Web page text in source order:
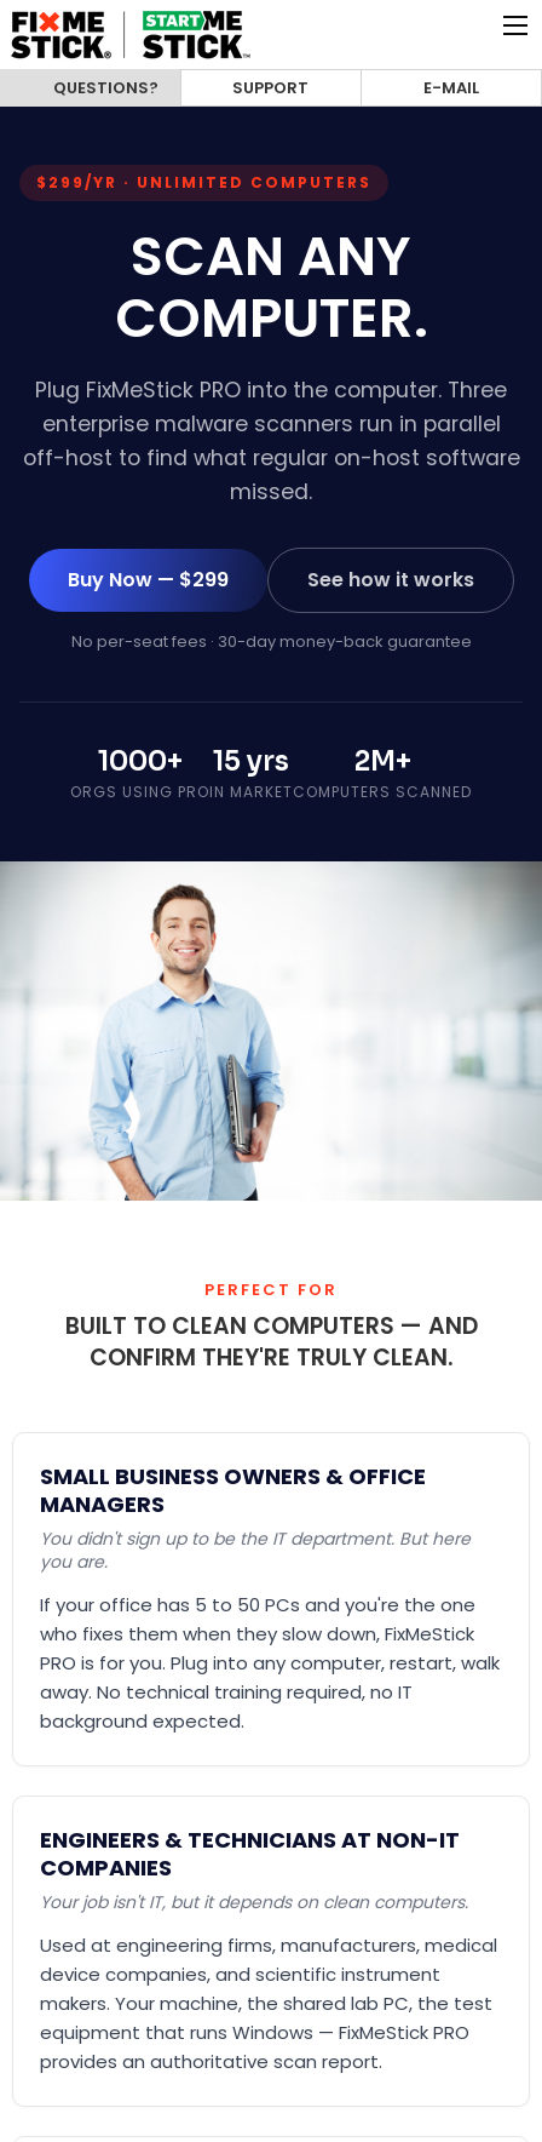
QUESTIONS? SUPPORT E-MAIL
$299/YR · UNLIMITED COMPUTERS
SCAN ANY
COMPUTER.
Plug FixMeStick PRO into the computer. Three
enterprise malware scanners run in parallel
off-host to find what regular on-host software
missed.
Buy Now — $299 See how it works
No per-seat fees · 30-day money-back guarantee
1000+
ORGS USING PRO
15 yrs
IN MARKET
2M+
COMPUTERS SCANNED
PERFECT FOR
BUILT TO CLEAN COMPUTERS — AND
CONFIRM THEY'RE TRULY CLEAN.
SMALL BUSINESS OWNERS & OFFICE
MANAGERS
You didn't sign up to be the IT department. But here
you are.
If your office has 5 to 50 PCs and you're the one
who fixes them when they slow down, FixMeStick
PRO is for you. Plug into any computer, restart, walk
away. No technical training required, no IT
background expected.
ENGINEERS & TECHNICIANS AT NON-IT
COMPANIES
Your job isn't IT, but it depends on clean computers.
Used at engineering firms, manufacturers, medical
device companies, and scientific instrument
makers. Your machine, the shared lab PC, the test
equipment that runs Windows — FixMeStick PRO
provides an authoritative scan report.